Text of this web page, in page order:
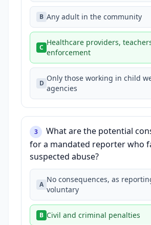
B Any adult in the community
C
Healthcare providers,
enforcement
D
Only those working in child
agencies
3
What are the potential
for a mandated reporter who
suspected abuse?
A
No consequences, as
voluntary
B Civil and criminal penalties